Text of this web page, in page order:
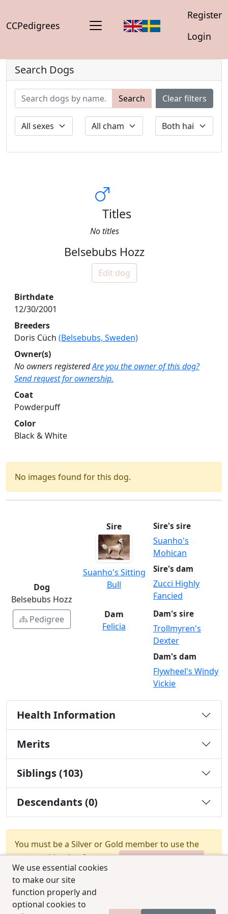
CCPedigrees
Register
Login
We use essential cookies
to make our site
function properly and
optional cookies to
Search Dogs
Search Clear filters
Titles
No titles
Belsebubs Hozz
Edit dog
Birthdate
12/30/2001
Breeders
Doris Cüch (Belsebubs, Sweden)
Owner(s)
No owners registeredAre you the owner of this dog?
Send request for ownership.
Coat
Powderpuff
Color
Black & White
No images found for this dog.
Dog
Belsebubs Hozz
Pedigree
Sire
Suanho's Sitting
Bull
Sire's sire
Suanho's
Mohican
Sire's dam
Zucci Highly
Fancied
Dam
Felicia
Dam's sire
Trollmyren's
Dexter
Dam's dam
Flywheel's Windy
Vickie
Health Information
Merits
Siblings (103)
Descendants (0)
You must be a Silver or Gold member to use the
test combination feature.
Upgrade Membership